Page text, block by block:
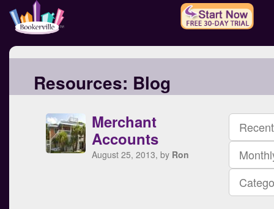
Resources: Blog
Merchant
Accounts
August 25, 2013, by Ron